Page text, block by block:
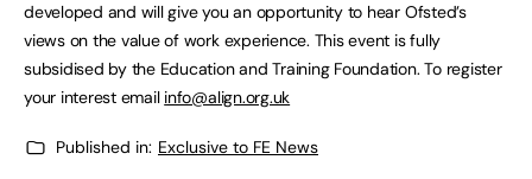
developed and will give you an opportunity to hear Ofsted’s
views on the value of work experience. This event is fully
subsidised by the Education and Training Foundation. To register
your interest email info@align.org.uk
Published in: Exclusive to FE News